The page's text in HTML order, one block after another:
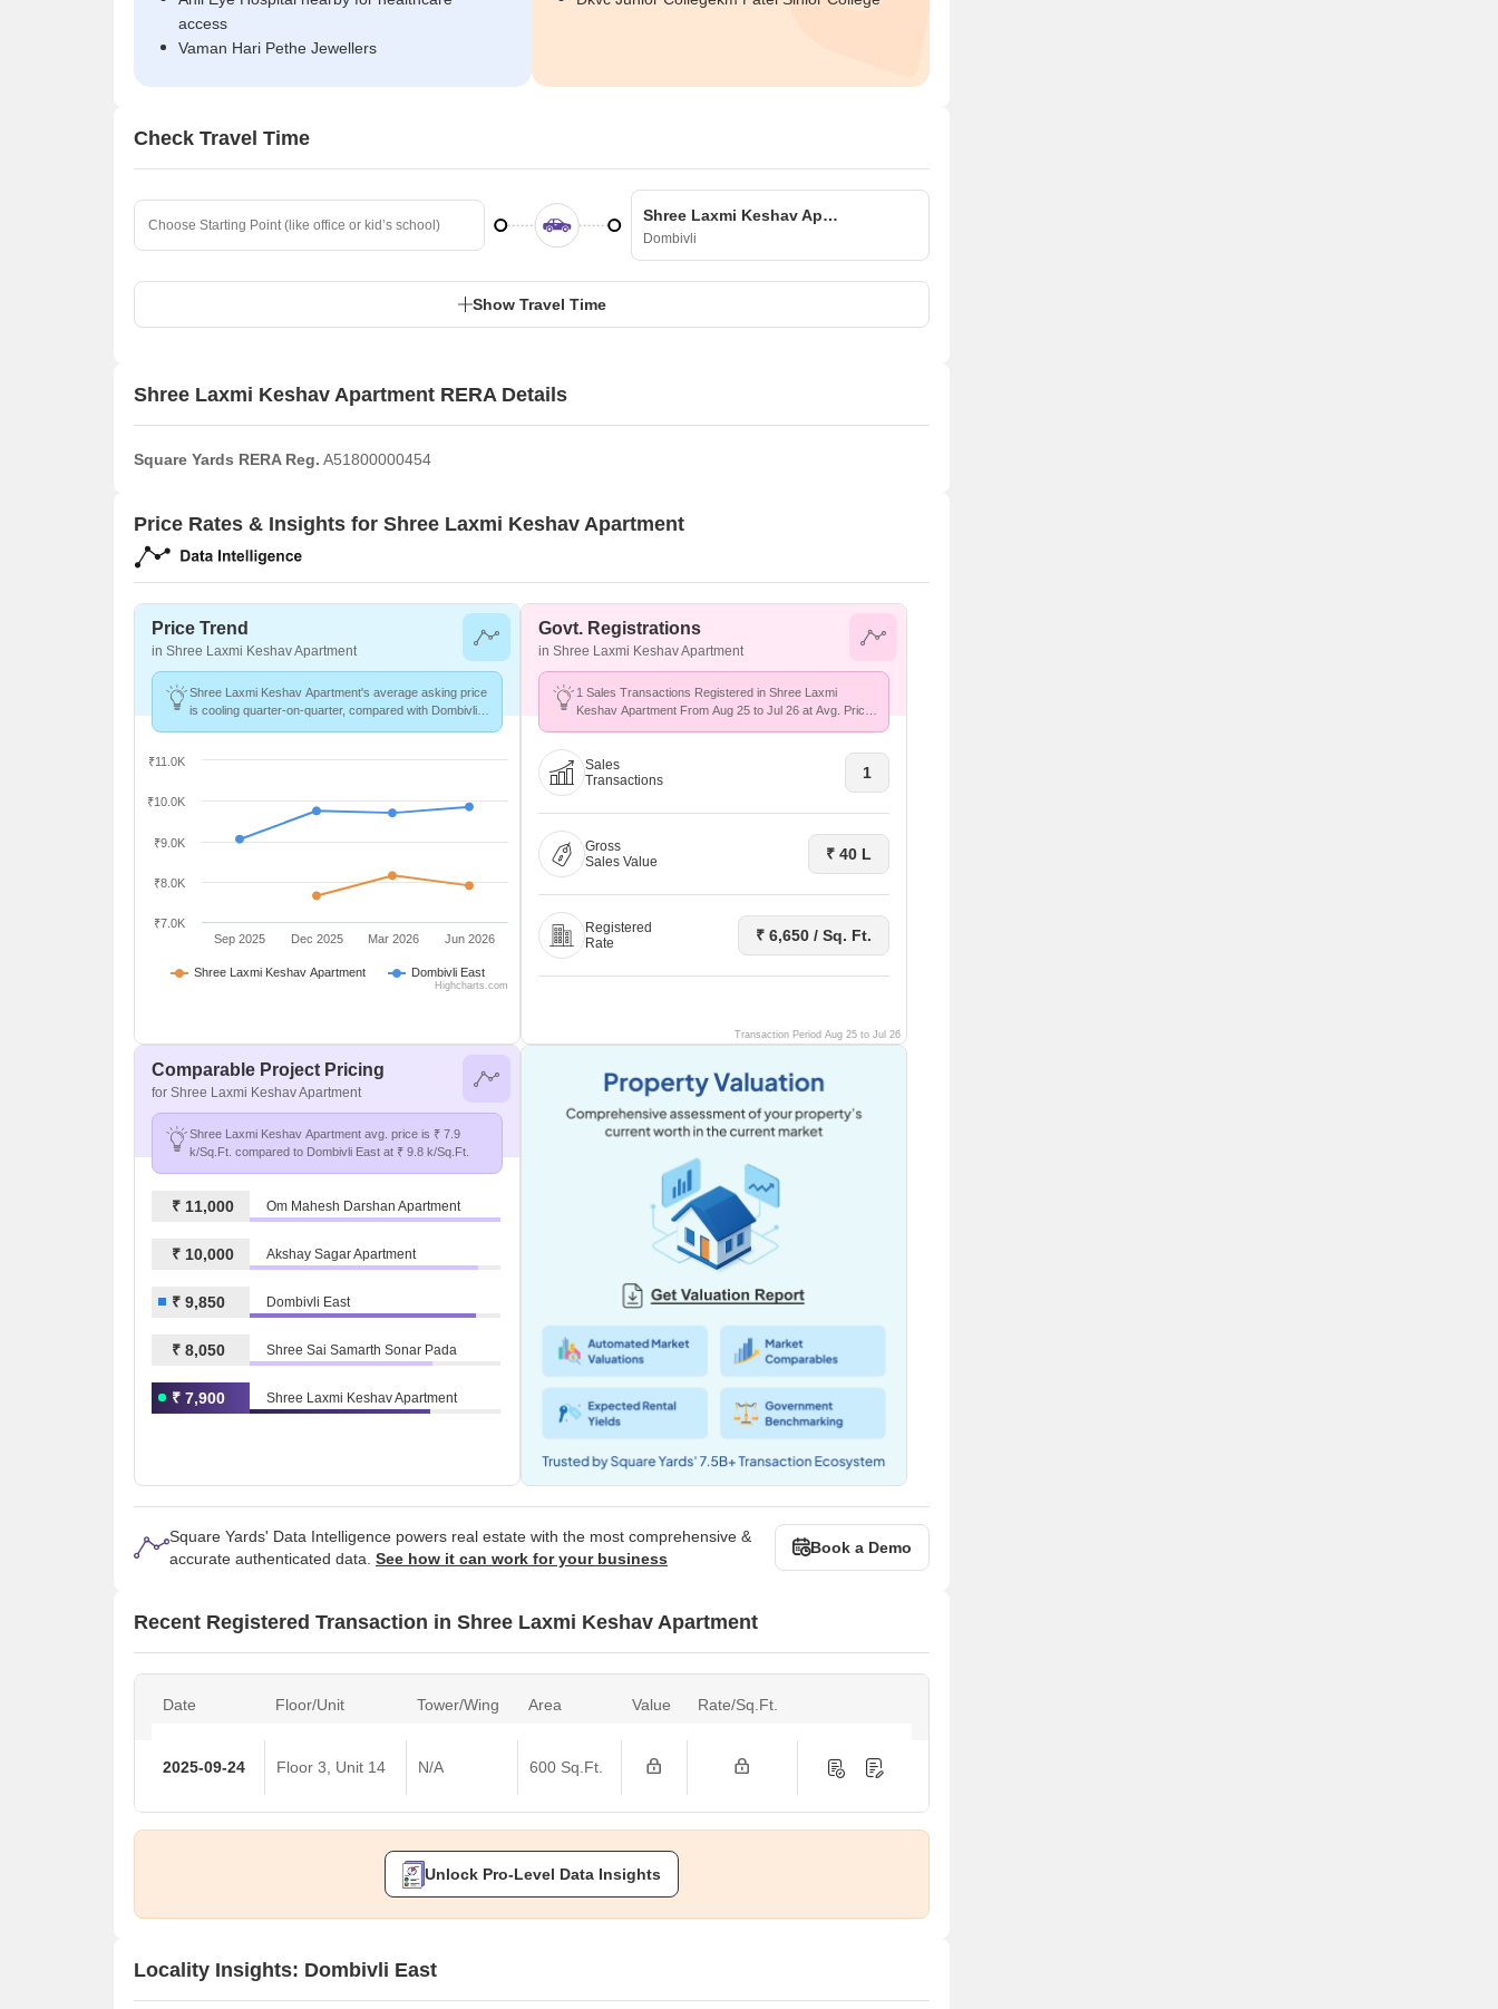
access
Vaman Hari Pethe Jewellers
Check Travel Time
Shree Laxmi Keshav Apartment
Dombivli
Show Travel Time
Shree Laxmi Keshav Apartment RERA Details
Square Yards RERA Reg. A51800000454
Price Rates & Insights for Shree Laxmi Keshav Apartment
Price Trend
in Shree Laxmi Keshav Apartment
Shree Laxmi Keshav Apartment's average asking price
is cooling quarter-on-quarter, compared with Dombivli
Shree Laxmi Keshav Apartment Dombivli East
Sep 2025 Dec 2025 Mar 2026 Jun 2026
₹7.0K
₹8.0K
₹9.0K
₹10.0K
₹11.0K
Highcharts.com
Govt. Registrations
in Shree Laxmi Keshav Apartment
1 Sales Transactions Registered in Shree Laxmi
Keshav Apartment From Aug 25 to Jul 26 at Avg. Price
Sales
Transactions
1
Gross
Sales Value
₹ 40 L
Registered
Rate
₹ 6,650 / Sq. Ft.
Transaction Period Aug 25 to Jul 26
Comparable Project Pricing
for Shree Laxmi Keshav Apartment
Shree Laxmi Keshav Apartment avg. price is ₹ 7.9
k/Sq.Ft. compared to Dombivli East at ₹ 9.8 k/Sq.Ft.
₹ 11,000 Om Mahesh Darshan Apartment
₹ 10,000 Akshay Sagar Apartment
₹ 9,850 Dombivli East
₹ 8,050 Shree Sai Samarth Sonar Pada
₹ 7,900 Shree Laxmi Keshav Apartment
Square Yards' Data Intelligence powers real estate with the most comprehensive &
accurate authenticated data. See how it can work for your business
Book a Demo
Recent Registered Transaction in Shree Laxmi Keshav Apartment
Date Floor/Unit Tower/Wing Area Value Rate/Sq.Ft.
2025-09-24 Floor 3, Unit 14 N/A 600 Sq.Ft.
Unlock Pro-Level Data Insights
Locality Insights: Dombivli East